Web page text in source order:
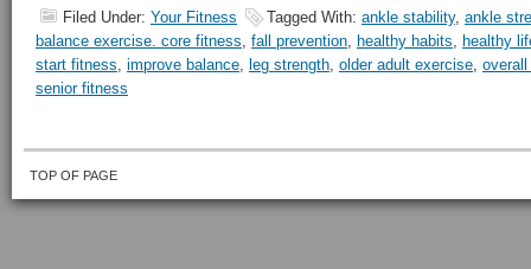
Filed Under: Your Fitness Tagged With: ankle stability, ankle
balance exercise. core fitness, fall prevention, healthy habits, healthy
start fitness, improve balance, leg strength, older adult exercise,
senior fitness
TOP OF PAGE